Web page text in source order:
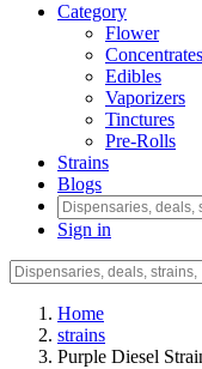
Category
Flower
Concentrates
Edibles
Vaporizers
Tinctures
Pre-Rolls
Strains
Blogs
Sign in
Home
strains
Purple Diesel